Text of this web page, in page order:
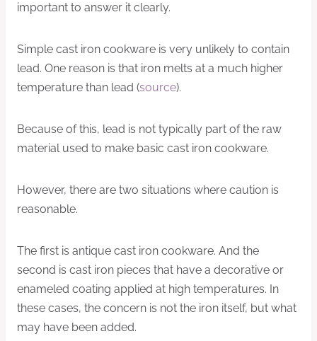
important to answer it clearly.
Simple cast iron cookware is very unlikely to contain
lead. One reason is that iron melts at a much higher
temperature than lead (source).
Because of this, lead is not typically part of the raw
material used to make basic cast iron cookware.
However, there are two situations where caution is
reasonable.
The first is antique cast iron cookware. And the
second is cast iron pieces that have a decorative or
enameled coating applied at high temperatures. In
these cases, the concern is not the iron itself, but what
may have been added.